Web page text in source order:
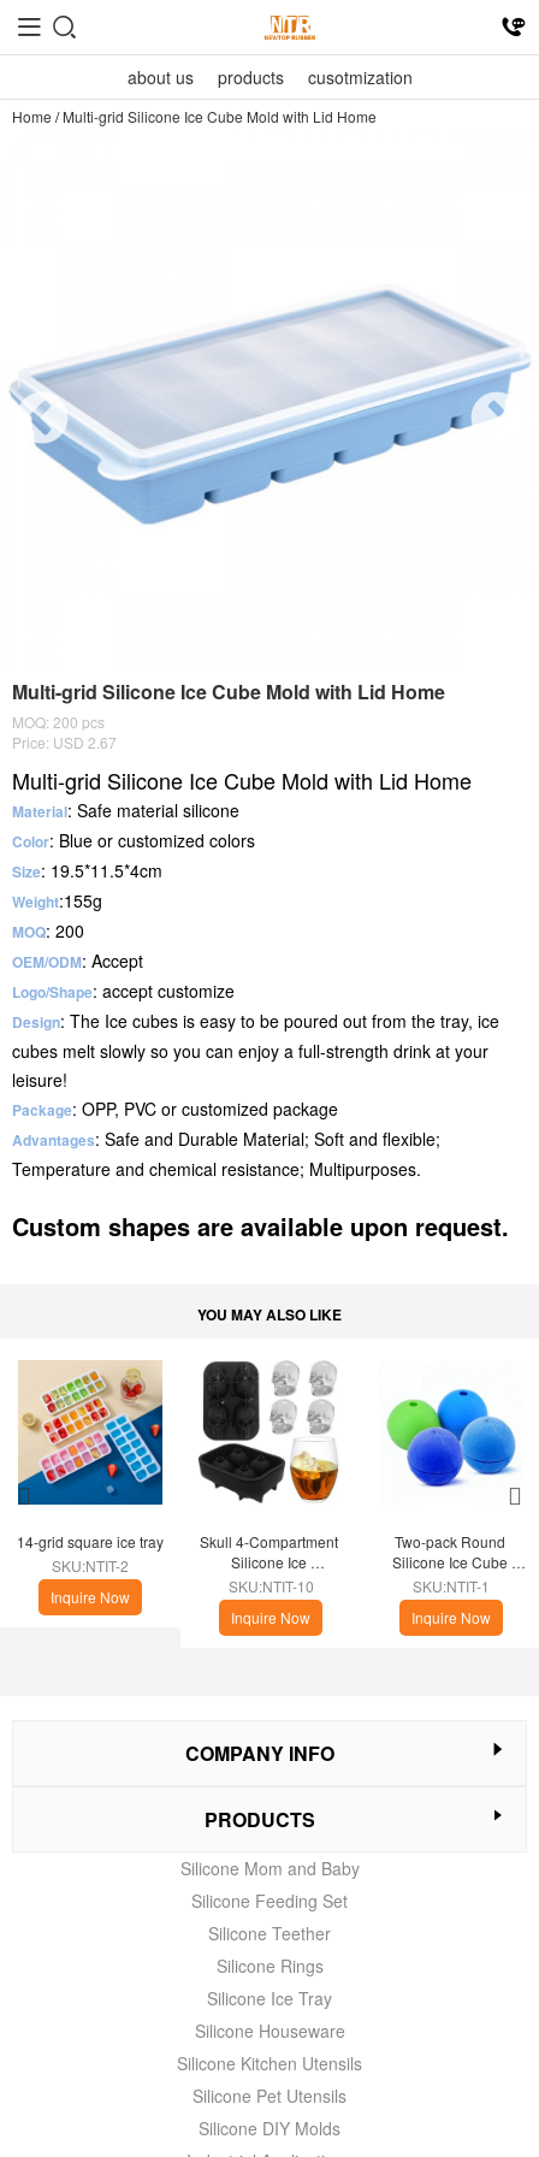
about us products cusotmization
Home /Multi-grid Silicone Ice Cube Mold with Lid Home
Multi-grid Silicone Ice Cube Mold with Lid Home
MOQ: 200 pcs
Price: USD 2.67
Multi-grid Silicone Ice Cube Mold with Lid Home
Material: Safe material silicone
Color: Blue or customized colors
Size: 19.5*11.5*4cm
Weight:155g
MOQ: 200
OEM/ODM: Accept
Logo/Shape: accept customize
Design: The Ice cubes is easy to be poured out from the tray, ice
cubes melt slowly so you can enjoy a full-strength drink at your
leisure!
Package: OPP, PVC or customized package
Advantages: Safe and Durable Material; Soft and flexible;
Temperature and chemical resistance; Multipurposes.
Custom shapes are available upon request.
YOU MAY ALSO LIKE
14-grid square ice tray
SKU:NTIT-2
Inquire Now
Skull 4-Compartment
Silicone Ice
Compartment
SKU:NTIT-10
Inquire Now
Two-pack Round
Silicone Ice Cube
Kitchen
SKU:NTIT-1
Inquire Now
COMPANY INFO
PRODUCTS
Silicone Mom and Baby
Silicone Feeding Set
Silicone Teether
Silicone Rings
Silicone Ice Tray
Silicone Houseware
Silicone Kitchen Utensils
Silicone Pet Utensils
Silicone DIY Molds